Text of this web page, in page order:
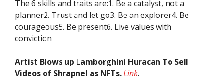
The 6 skills and traits are:1. Be a catalyst, not a
planner2. Trust and let go3. Be an explorer4. Be
courageous5. Be present6. Live values with
conviction
Artist Blows up Lamborghini Huracan To Sell
Videos of Shrapnel as NFTs.Link.